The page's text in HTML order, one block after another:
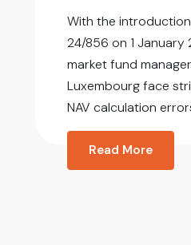
With the
24/856 on 1 January
market fund
Luxembourg face
NAV calculation
Read More